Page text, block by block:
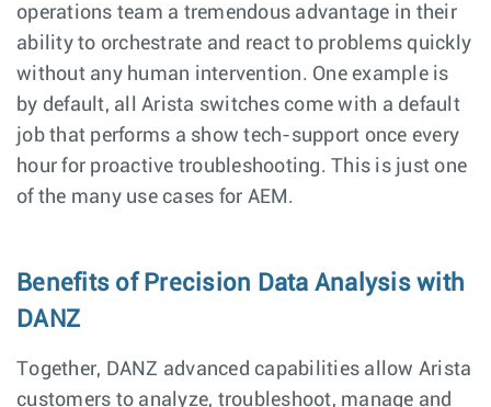
operations team a tremendous advantage in their
ability to orchestrate and react to problems quickly
without any human intervention. One example is
by default, all Arista switches come with a default
job that performs a show tech-support once every
hour for proactive troubleshooting. This is just one
of the many use cases for AEM.
Benefits of Precision Data Analysis with
DANZ
Together, DANZ advanced capabilities allow Arista
customers to analyze, troubleshoot, manage and